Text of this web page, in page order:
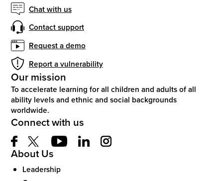
Chat with us
Contact support
Request a demo
Report a vulnerability
Our mission
To accelerate learning for all children and adults of all
ability levels and ethnic and social backgrounds
worldwide.
Connect with us
About Us
Leadership